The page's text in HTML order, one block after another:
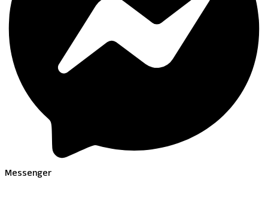
Messenger